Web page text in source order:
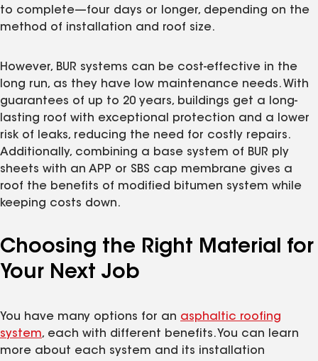
to complete—four days or longer, depending on the
method of installation and roof size.
However, BUR systems can be cost-effective in the
long run, as they have low maintenance needs. With
guarantees of up to 20 years, buildings get a long-
lasting roof with exceptional protection and a lower
risk of leaks, reducing the need for costly repairs.
Additionally, combining a base system of BUR ply
sheets with an APP or SBS cap membrane gives a
roof the benefits of modified bitumen system while
keeping costs down.
Choosing the Right Material for
Your Next Job
You have many options for an asphaltic roofing
system, each with different benefits. You can learn
more about each system and its installation